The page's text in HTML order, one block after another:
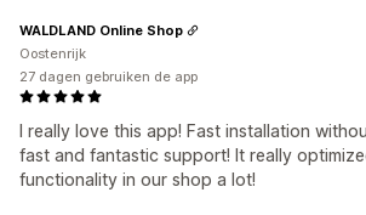
I really love this app! Fast installation
fast and fantastic support! It really
functionality in our shop a lot!
WALDLAND Online Shop
Oostenrijk
27 dagen gebruiken de app